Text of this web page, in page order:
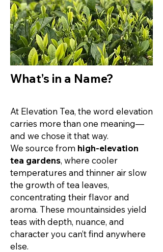
What’s in a Name?
At Elevation Tea, the word elevation
carries more than one meaning—
and we chose it that way.
We source from high-elevation
tea gardens, where cooler
temperatures and thinner air slow
the growth of tea leaves,
concentrating their flavor and
aroma. These mountainsides yield
teas with depth, nuance, and
character you can’t find anywhere
else.